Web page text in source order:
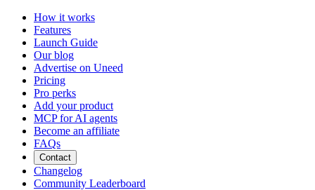
How it works
Features
Launch Guide
Our blog
Advertise on Uneed
Pricing
Pro perks
Add your product
MCP for AI agents
Become an affiliate
FAQs
Contact
Changelog
Community Leaderboard